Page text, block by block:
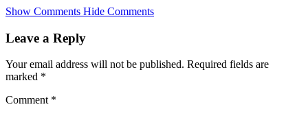
Skip
main
Show Comments Hide Comments
Leave a Reply
Your email address will not be published. Required fields are
marked *
Comment *